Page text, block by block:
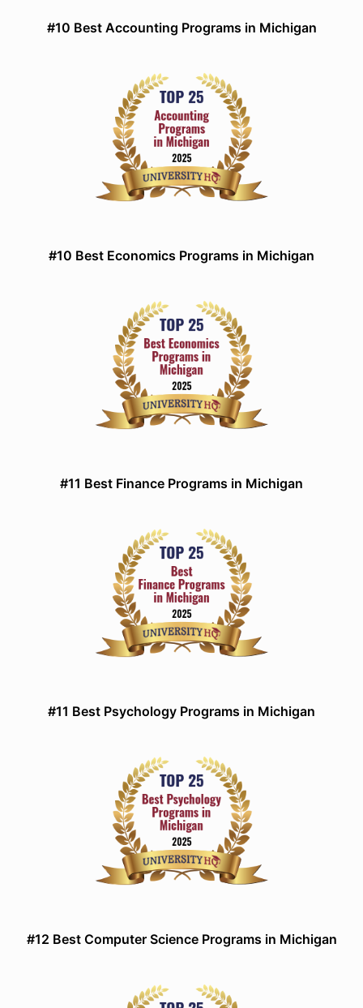
#10 Best Accounting Programs in Michigan
#10 Best Economics Programs in Michigan
#11 Best Finance Programs in Michigan
#11 Best Psychology Programs in Michigan
#12 Best Computer Science Programs in Michigan